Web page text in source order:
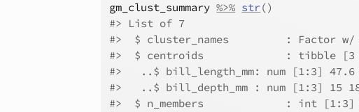
gm_clust_summary %>% str()
#> List of 7
#>  $ cluster_names         : Factor
#>  $ centroids             : tibble [3
#>   ..$ bill_length_mm: num [1:3] 47.6
#>   ..$ bill_depth_mm : num [1:3] 15
#>  $ n_members             : int [1:3]